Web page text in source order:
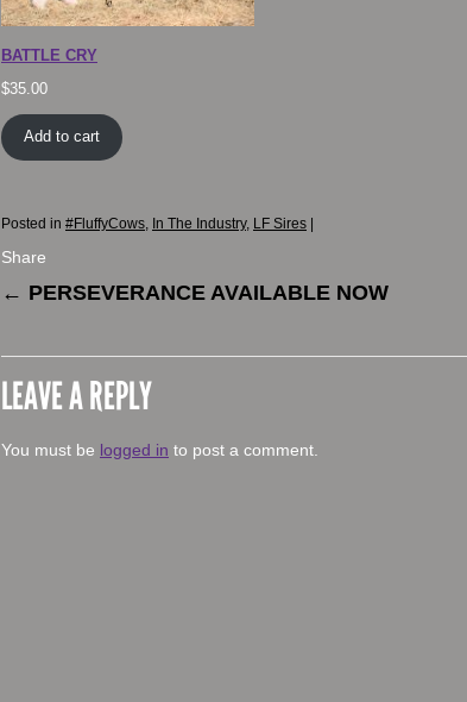
BATTLE CRY
$35.00
Add to cart
Posted in #FluffyCows In The Industry, LF Sires |
Share
← PERSEVERANCE AVAILABLE NOW
LEAVE A REPLY
You must be logged in to post a comment.